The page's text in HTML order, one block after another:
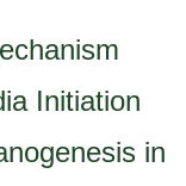
Initiation
in